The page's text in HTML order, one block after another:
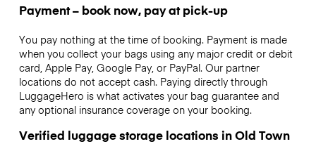
Payment – book now, pay at pick-up
You pay nothing at the time of booking. Payment is made
when you collect your bags using any major credit or debit
card, Apple Pay, Google Pay, or PayPal. Our partner
locations do not accept cash. Paying directly through
LuggageHero is what activates your bag guarantee and
any optional insurance coverage on your booking.
Verified luggage storage locations in Old Town